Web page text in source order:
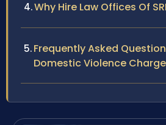
Why Hire Law Offices Of
Frequently Asked
Domestic Violence